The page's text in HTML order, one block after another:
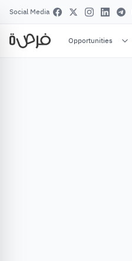
Social Media
Opportunities